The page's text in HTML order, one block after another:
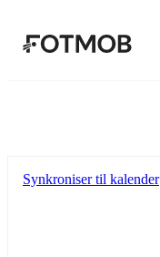
Synkroniser til kalender